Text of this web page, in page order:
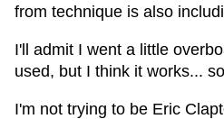
from technique is also
I'll admit I went a little
used, but I think it works...
I'm not trying to be Eric